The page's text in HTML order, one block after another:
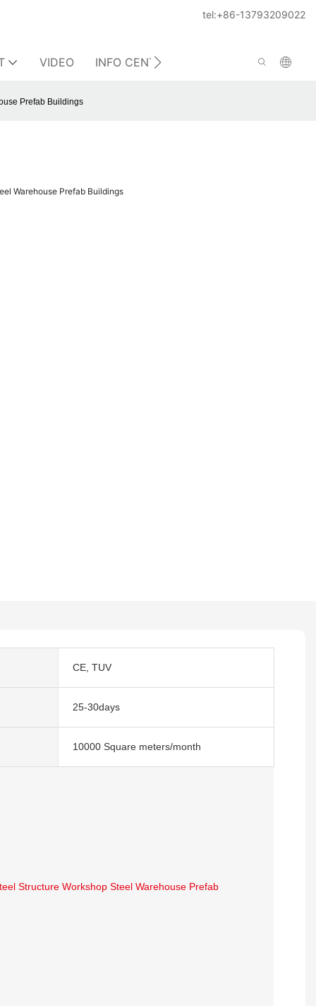
tel:+86-13793209022
VIDEO INFO CENTER CONTACT US
Prefab Buildings
Warehouse Prefab Buildings
CE, TUV
25-30days
10000 Square meters/month